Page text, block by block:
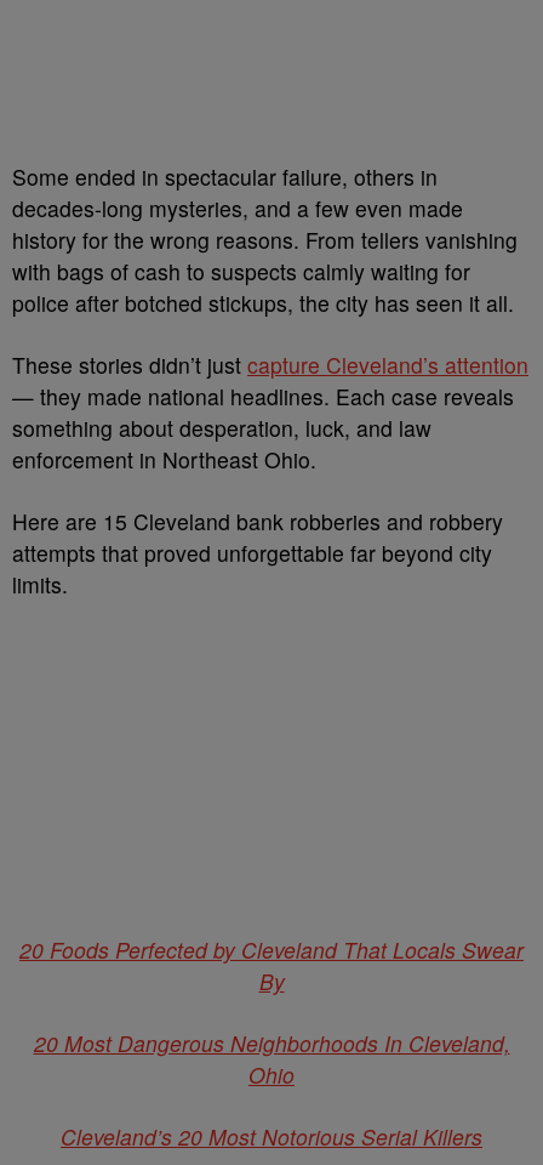
Some ended in spectacular failure, others in
decades-long mysteries, and a few even made
history for the wrong reasons. From tellers vanishing
with bags of cash to suspects calmly waiting for
police after botched stickups, the city has seen it all.
These stories didn’t just capture Cleveland’s attention
— they made national headlines. Each case reveals
something about desperation, luck, and law
enforcement in Northeast Ohio.
Here are 15 Cleveland bank robberies and robbery
attempts that proved unforgettable far beyond city
limits.
20 Foods Perfected by Cleveland That Locals Swear
By
20 Most Dangerous Neighborhoods In Cleveland,
Ohio
Cleveland’s 20 Most Notorious Serial Killers